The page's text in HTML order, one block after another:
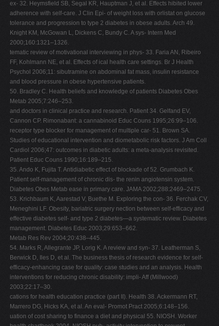
ex- 32. Heymsfield SB, Segal KR, Hauptman J, et al. Effects hibited lower
adherence with self-care. J Clin Epi- of weight loss with orlistat on glucose
tolerance and progression to type 2 diabetes in obese adults. Arch 49.
Knight KM, McGowan L, Dickens C, Bundy C. A sys- Intern Med
2000;160:1321–1326.
tematic review of motivational interviewing in phys- 33. Faria AN, Ribeiro
FF, Kohlmann NE, et al. Effects of ical health care settings. Br J Health
Psychol 2006;11: sibutramine on abdominal fat mass, insulin resistance
and blood pressure in obese hypertensive patients.
50. Bradley C. Health beliefs and knowledge of patients Diabetes Obes
Metab 2005;7:246–253.
and doctors in clinical practice and research. Patient 34. Gelfand EV,
Cannon CP. Rimonabant: a cannabinoid Educ Couns 1995;26:99–106.
receptor type blocker for management of multiple car- 51. Brown SA.
Studies of educational intervention and diometabolic risk factors. J Am Coll
Cardiol 2006;47: outcomes in diabetic adults: a meta-analysis revisited.
Patient Educ Couns 1990;16:189–215.
35. Ando K, Fujita T. Antidiabetic effect of blockade of 52. Grumbach K.
Patient self-management of chronic dis- the renin angiotensin system.
Diabetes Obes Metab ease in primary care. JAMA 2002;288:2469–2475.
53. Krichbaum K, Aarestad V, Buethe M. Exploring the con- 36. Ferchak CV,
Meneghini LF. Obesity, bariatric surgery nection between self-efficacy and
effective diabetes self- and type 2 diabetes—a systematic review. Diabetes
management. Diabetes Educ 2003;29:653–662.
Metab Res Rev 2004;20:438–445.
54. Marks R, Allegrante JP, Lorig K. A review and syn- 37. Leatherman S,
Berwick D, Iles D, et al. The business thesis of research evidence for self-
efficacy-enhancing case for quality: case studies and an analysis. Health
interventions for reducing chronic disability: impli- Aff (Millwood)
2003;22:17–30.
cations for health education practice (part II). Health 38. Ackermann RT,
Marrero DG, Hicks KA, et al. An eval- Promot Pract 2005;6:148–156.
uation of cost sharing to finance a diet and physical 55. NIOSH. Worker